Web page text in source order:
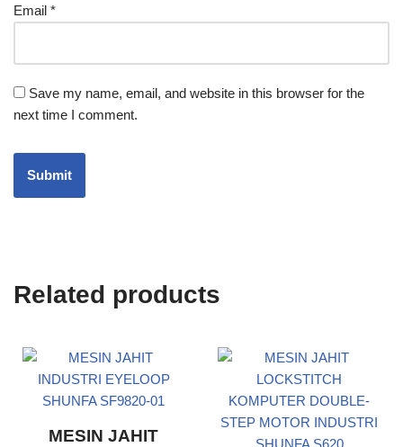
Email *
Save my name, email, and website in this browser for the
next time I comment.
Related products
MESIN JAHIT